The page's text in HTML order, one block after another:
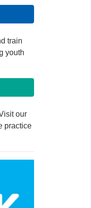
train
youth
our
practice